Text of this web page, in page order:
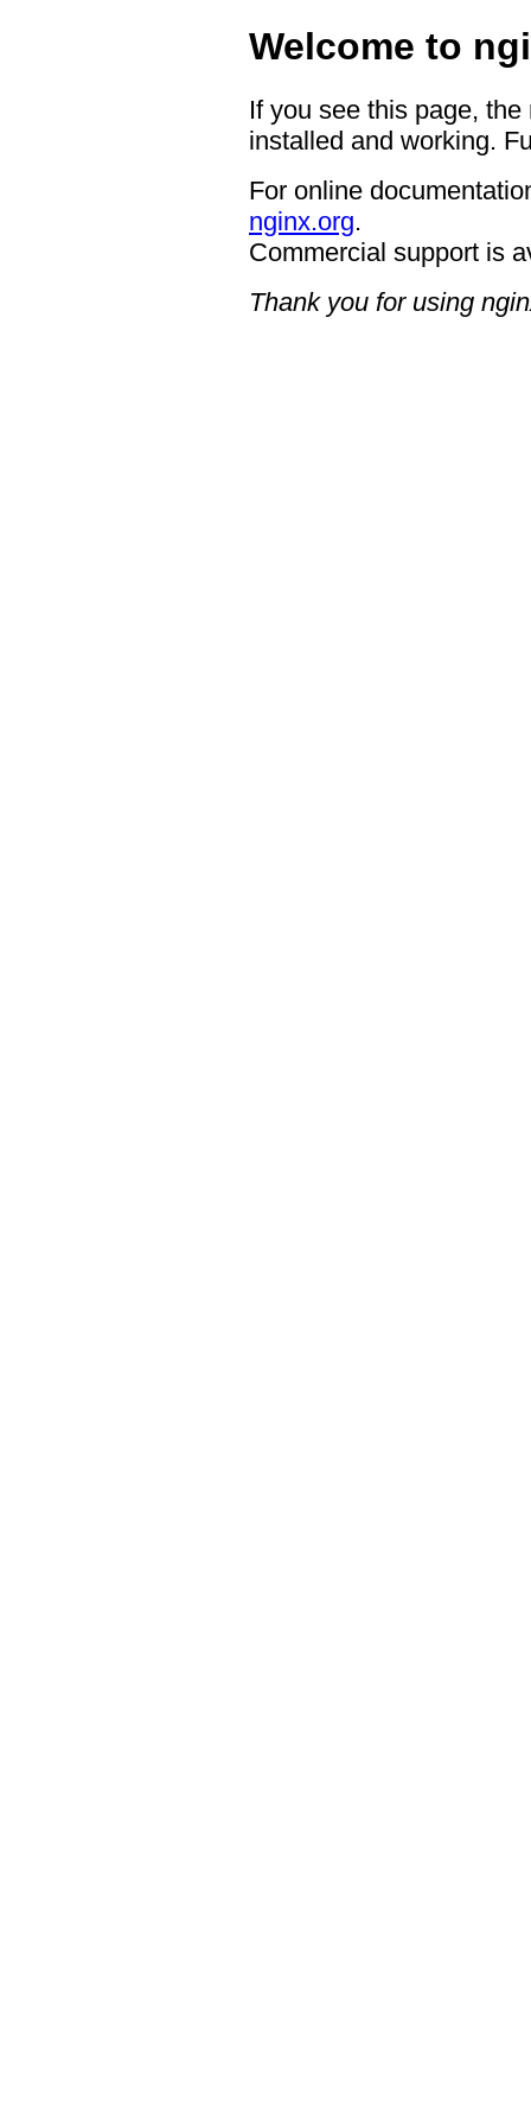
Welcome to
If you see this page,
installed and working.
For online
nginx.org.
Commercial support is
Thank you for using